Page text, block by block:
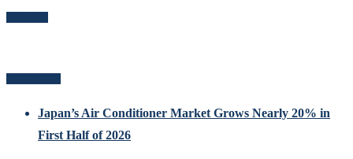
Japan’s Air Conditioner Market Grows Nearly 20% in
First Half of 2026